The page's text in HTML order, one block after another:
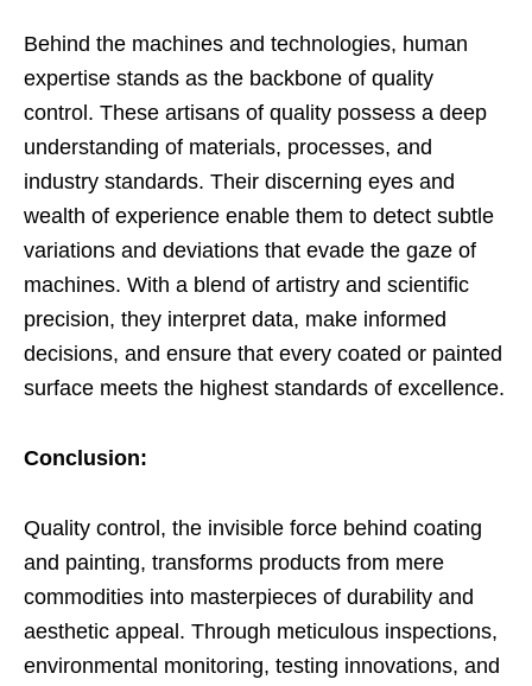
Behind the machines and technologies, human
expertise stands as the backbone of quality
control. These artisans of quality possess a deep
understanding of materials, processes, and
industry standards. Their discerning eyes and
wealth of experience enable them to detect subtle
variations and deviations that evade the gaze of
machines. With a blend of artistry and scientific
precision, they interpret data, make informed
decisions, and ensure that every coated or painted
surface meets the highest standards of excellence.
Conclusion:
Quality control, the invisible force behind coating
and painting, transforms products from mere
commodities into masterpieces of durability and
aesthetic appeal. Through meticulous inspections,
environmental monitoring, testing innovations, and